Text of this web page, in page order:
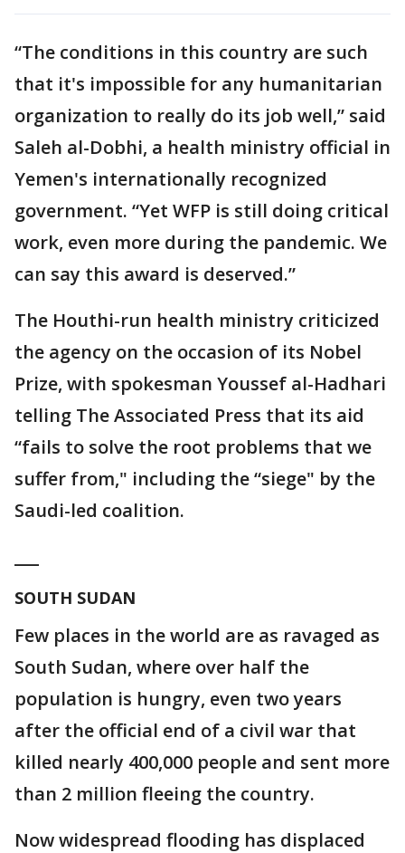
“The conditions in this country are such
that it's impossible for any humanitarian
organization to really do its job well,” said
Saleh al-Dobhi, a health ministry official in
Yemen's internationally recognized
government. “Yet WFP is still doing critical
work, even more during the pandemic. We
can say this award is deserved.”
The Houthi-run health ministry criticized
the agency on the occasion of its Nobel
Prize, with spokesman Youssef al-Hadhari
telling The Associated Press that its aid
“fails to solve the root problems that we
suffer from," including the “siege" by the
Saudi-led coalition.
SOUTH SUDAN
Few places in the world are as ravaged as
South Sudan, where over half the
population is hungry, even two years
after the official end of a civil war that
killed nearly 400,000 people and sent more
than 2 million fleeing the country.
Now widespread flooding has displaced